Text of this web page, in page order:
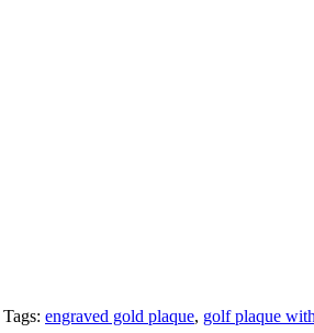
Tags: engraved gold plaque, golf plaque